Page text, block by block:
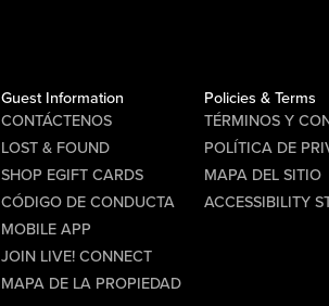
Guest Information
CONTÁCTENOS
LOST & FOUND
SHOP EGIFT CARDS
CÓDIGO DE CONDUCTA
MOBILE APP
JOIN LIVE! CONNECT
MAPA DE LA PROPIEDAD
Policies & Terms
TÉRMINOS Y
POLÍTICA DE
MAPA DEL SITIO
ACCESSIBILITY